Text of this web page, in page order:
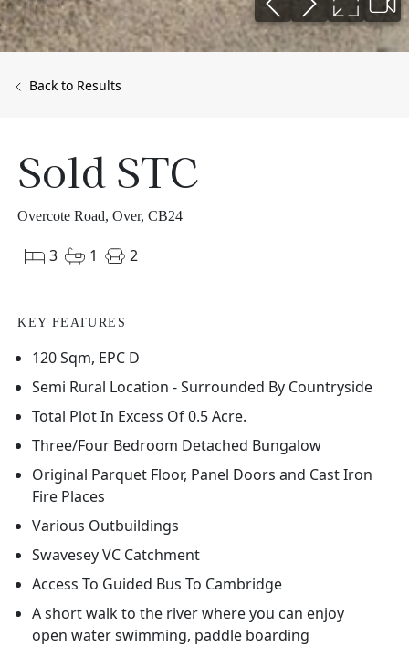
Back to Results
Sold STC
Overcote Road, Over, CB24
3 1 2
KEY FEATURES
120 Sqm, EPC D
Semi Rural Location - Surrounded By Countryside
Total Plot In Excess Of 0.5 Acre.
Three/Four Bedroom Detached Bungalow
Original Parquet Floor, Panel Doors and Cast Iron
Fire Places
Various Outbuildings
Swavesey VC Catchment
Access To Guided Bus To Cambridge
A short walk to the river where you can enjoy
open water swimming, paddle boarding